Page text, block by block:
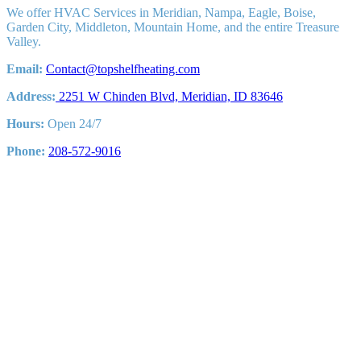
You
need?
Explained
Boise
We offer HVAC Services in Meridian, Nampa, Eagle, Boise,
Garden City, Middleton, Mountain Home, and the entire Treasure
Valley.
Email: Contact@topshelfheating.com
Address: 2251 W Chinden Blvd, Meridian, ID 83646
Hours: Open 24/7
Phone: 208-572-9016